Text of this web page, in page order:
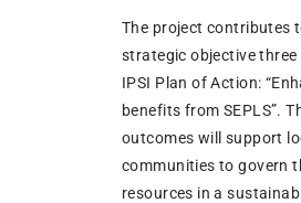
The project contributes
strategic objective three
IPSI Plan of Action:
benefits from SEPLS”.
outcomes will support
communities to govern
resources in a